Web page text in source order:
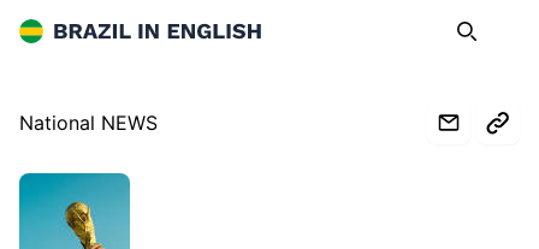
Brazil in English Search
National NEWS